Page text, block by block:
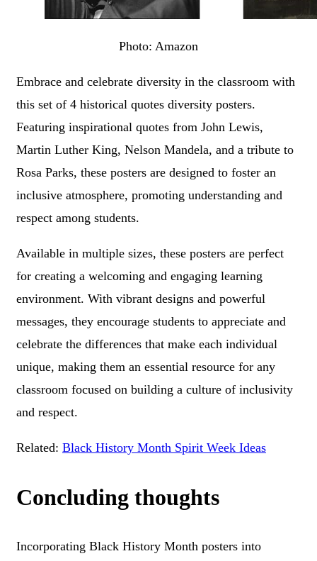
Photo: Amazon
Embrace and celebrate diversity in the classroom with
this set of 4 historical quotes diversity posters.
Featuring inspirational quotes from John Lewis,
Martin Luther King, Nelson Mandela, and a tribute to
Rosa Parks, these posters are designed to foster an
inclusive atmosphere, promoting understanding and
respect among students.
Available in multiple sizes, these posters are perfect
for creating a welcoming and engaging learning
environment. With vibrant designs and powerful
messages, they encourage students to appreciate and
celebrate the differences that make each individual
unique, making them an essential resource for any
classroom focused on building a culture of inclusivity
and respect.
Related: Black History Month Spirit Week Ideas
Concluding thoughts
Incorporating Black History Month posters into